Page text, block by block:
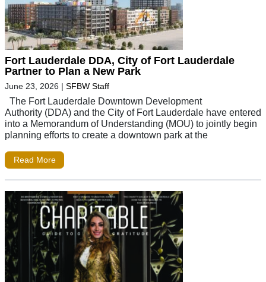
Fort Lauderdale DDA, City of Fort Lauderdale
Partner to Plan a New Park
June 23, 2026 | SFBW Staff
The Fort Lauderdale Downtown Development
Authority (DDA) and the City of Fort Lauderdale have entered
into a Memorandum of Understanding (MOU) to jointly begin
planning efforts to create a downtown park at the
Read More